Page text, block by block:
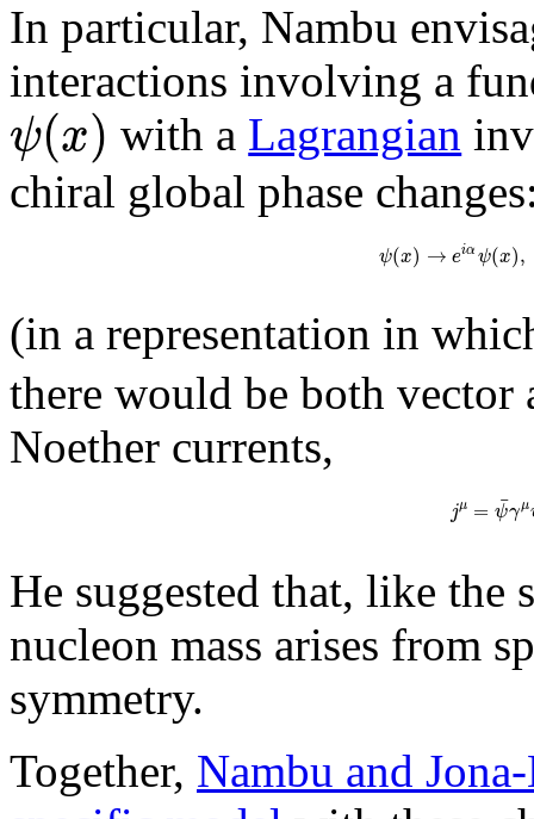
In particular, Nambu
interactions involving a
ψ(x) with a Lagrangian
chiral global phase
ψ(x) → eiαψ(x),
(in a representation in
there would be both vector
Noether currents,
jμ = ψ
¯γμ
He suggested that, like the
nucleon mass arises from
symmetry.
Together, Nambu and